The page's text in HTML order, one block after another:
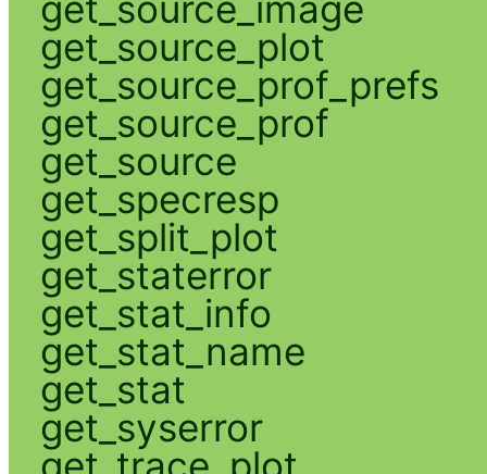
get_source_plot
get_source_prof_prefs
get_source_prof
get_source
get_specresp
get_split_plot
get_staterror
get_stat_info
get_stat_name
get_stat
get_syserror